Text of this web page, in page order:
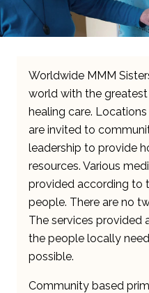
Worldwide MMM
world with the
healing care.
are invited to
leadership to provide
resources. Various
provided according to
people. There are no
The services provided
the people locally
possible.
Community based